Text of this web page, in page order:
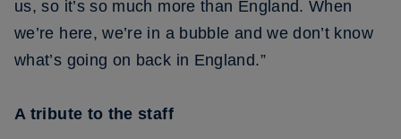
us, so it’s so much more than England. When
we’re here, we’re in a bubble and we don’t know
what’s going on back in England.”
A tribute to the staff